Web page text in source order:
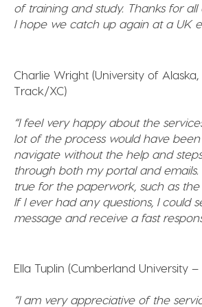
of training and study. Thanks for
I hope we catch up again at a UK
Charlie Wright (University of
Track/XC)
“I feel very happy about the
lot of the process would have
navigate without the help and
through both my portal and emails.
true for the paperwork, such as the
IfI ever had any questions, I could
message and receive a fast
Ella Tuplin (Cumberland University
“I am very appreciative of the